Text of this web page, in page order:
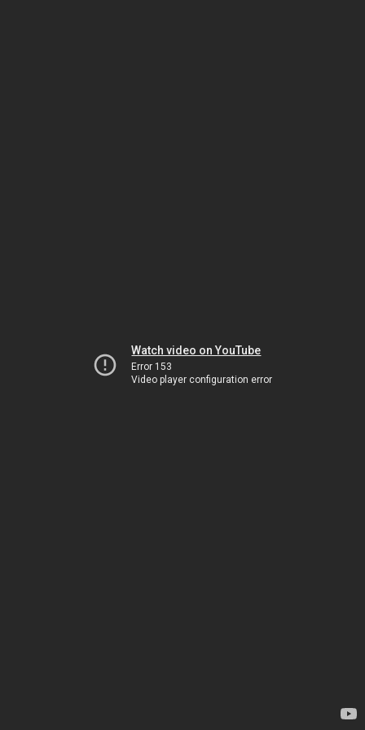
Watch video on YouTube
Error 153
Video player configuration error